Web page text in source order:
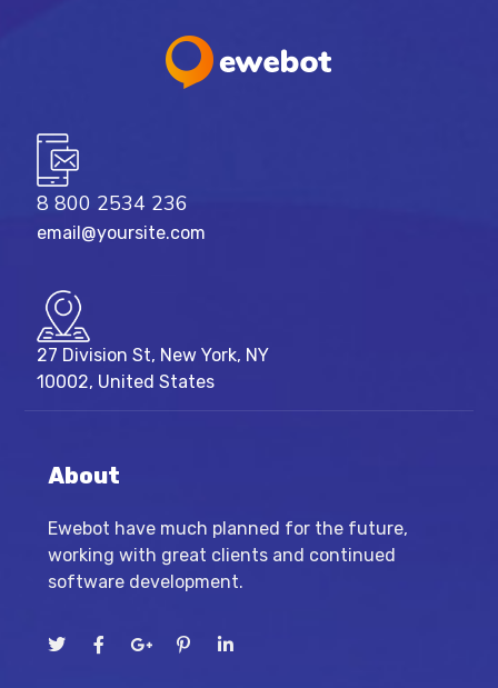
8 800 2534 236
email@yoursite.com
27 Division St, New York, NY
10002, United States
About
Ewebot have much planned for the future,
working with great clients and continued
software development.